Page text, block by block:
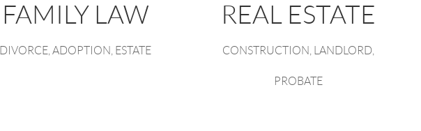
FAMILY LAW
DIVORCE, ADOPTION, ESTATE
REAL ESTATE
CONSTRUCTION, LANDLORD,
PROBATE